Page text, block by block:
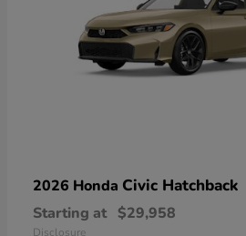
2026 Honda Civic Hatchback
Starting at $29,958
Disclosure